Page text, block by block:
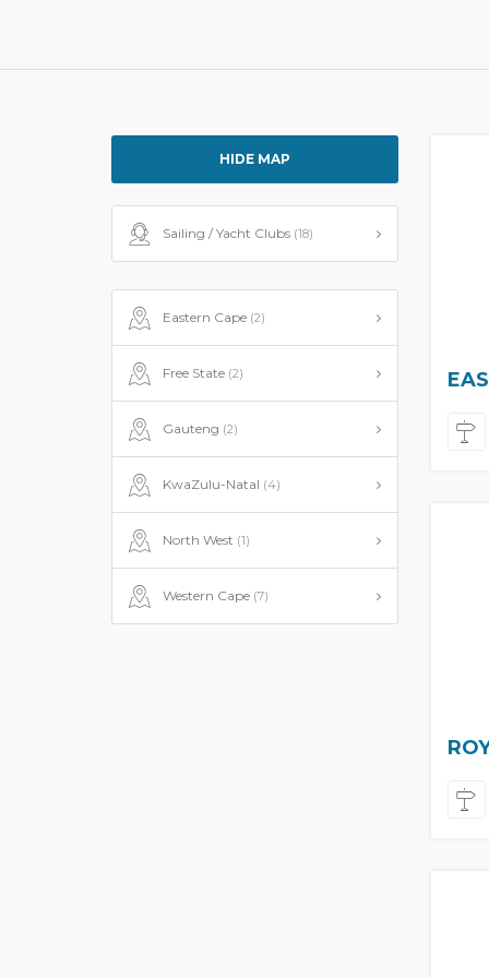
HIDE MAP
Sailing / Yacht Clubs (18)
Eastern Cape (2)
Free State (2)
Gauteng (2)
KwaZulu-Natal (4)
North West (1)
Western Cape (7)